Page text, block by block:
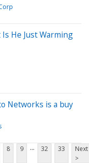
He Just Warming
Networks is a buy
8 9 ... 32 33
Next
>